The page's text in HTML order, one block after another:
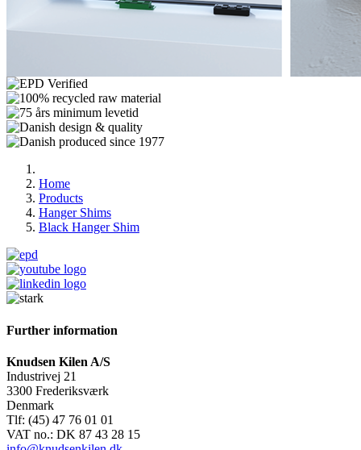
Home
Products
Hanger Shims
Black Hanger Shim
Further information
Knudsen Kilen A/S
Industrivej 21
3300 Frederiksværk
Denmark
Tlf: (45) 47 76 01 01
VAT no.: DK 87 43 28 15